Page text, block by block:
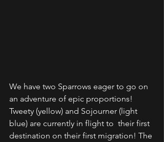
We have two Sparrows eager to go on
an adventure of epic proportions!
Tweety (yellow) and Sojourner (light
blue) are currently in flight to  their first
destination on their first migration! The